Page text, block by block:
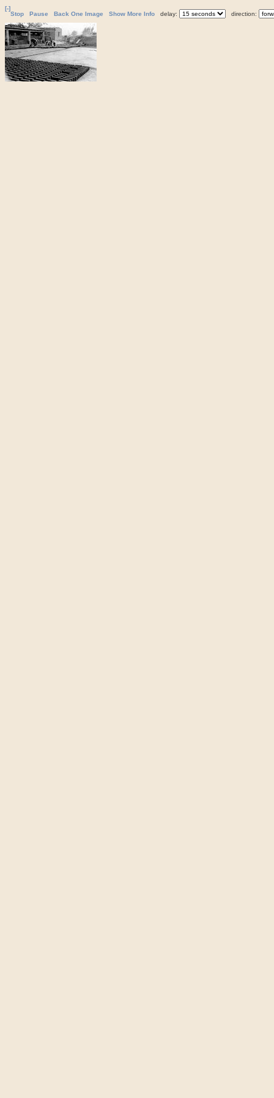
[-]
Stop
Pause Back One Image Show More Info delay: direction: